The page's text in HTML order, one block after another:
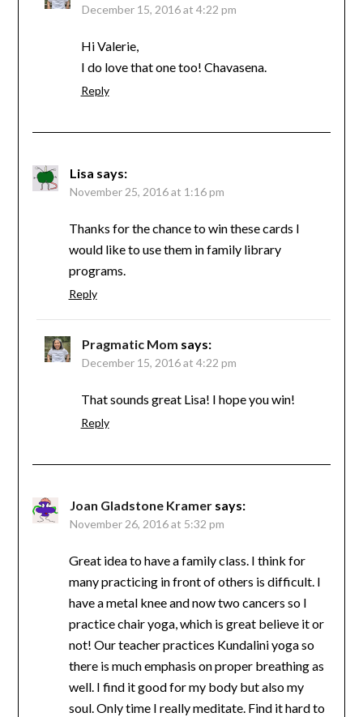
December 15, 2016 at 4:22 pm
Hi Valerie,
I do love that one too! Chavasena.
Reply
Lisa says:
November 25, 2016 at 1:16 pm
Thanks for the chance to win these cards I
would like to use them in family library
programs.
Reply
Pragmatic Mom says:
December 15, 2016 at 4:22 pm
That sounds great Lisa! I hope you win!
Reply
Joan Gladstone Kramer says:
November 26, 2016 at 5:32 pm
Great idea to have a family class. I think for
many practicing in front of others is difficult. I
have a metal knee and now two cancers so I
practice chair yoga, which is great believe it or
not! Our teacher practices Kundalini yoga so
there is much emphasis on proper breathing as
well. I find it good for my body but also my
soul. Only time I really meditate. Find it hard to